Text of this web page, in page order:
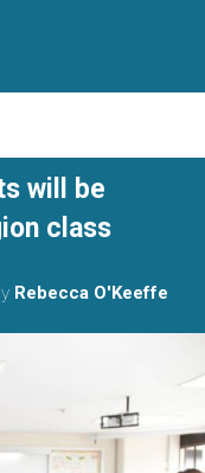
will be
class
Rebecca O'Keeffe